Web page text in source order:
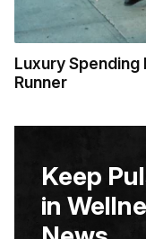
Luxury
Runner
Keep
in